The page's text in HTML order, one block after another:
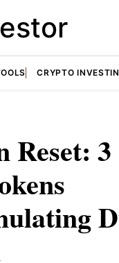
CRYPTO
Reset: 3